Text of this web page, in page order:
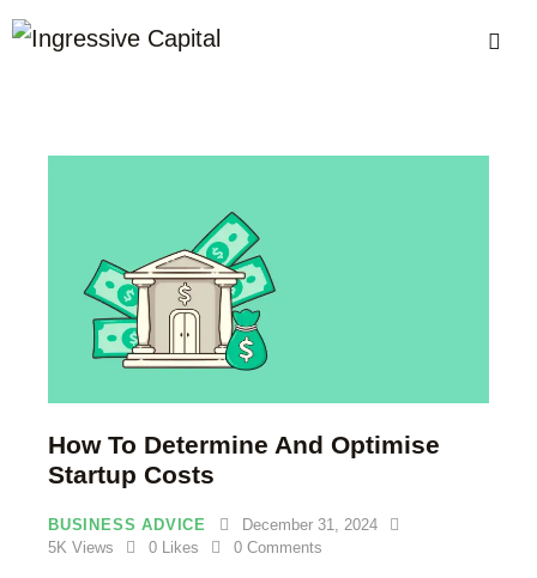
How To Determine And Optimise
Startup Costs
BUSINESS ADVICE
December 31, 2024
5K Views 0 Likes 0 Comments